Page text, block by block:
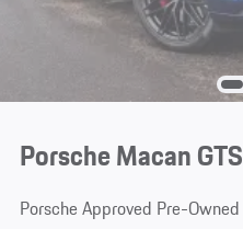
Porsche Macan GTS
Porsche Approved Pre-Owned